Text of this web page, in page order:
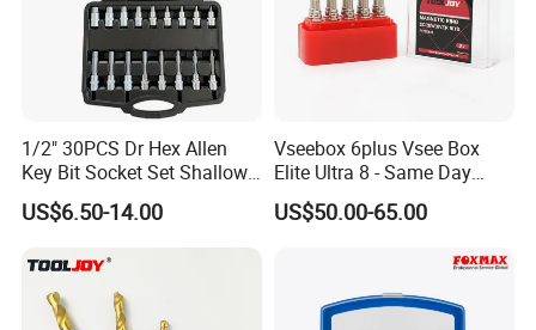
1/2" 30PCS Dr Hex Allen
Key Bit Socket Set Shallow
Deep 5mm - 19mm
US$6.50-14.00
Vseebox 6plus Vsee Box
Elite Ultra 8 - Same Day
Shipping
US$50.00-65.00